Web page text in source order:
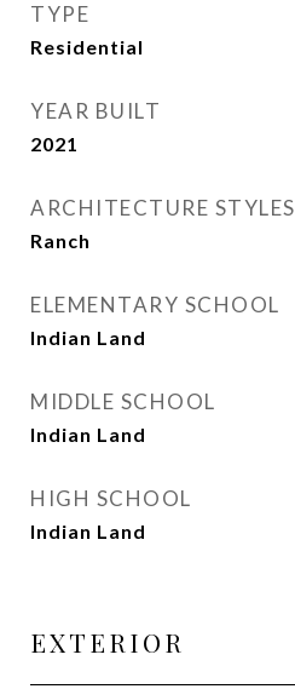
TYPE
Residential
YEAR BUILT
2021
ARCHITECTURE STYLES
Ranch
ELEMENTARY SCHOOL
Indian Land
MIDDLE SCHOOL
Indian Land
HIGH SCHOOL
Indian Land
EXTERIOR